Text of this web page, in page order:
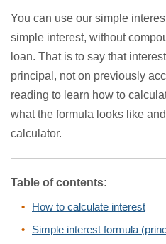
You can use our simple
simple interest, without
loan. That is to say that
principal, not on previously
reading to learn how to
what the formula looks like
calculator.
Table of contents:
How to calculate interest
Simple interest formula